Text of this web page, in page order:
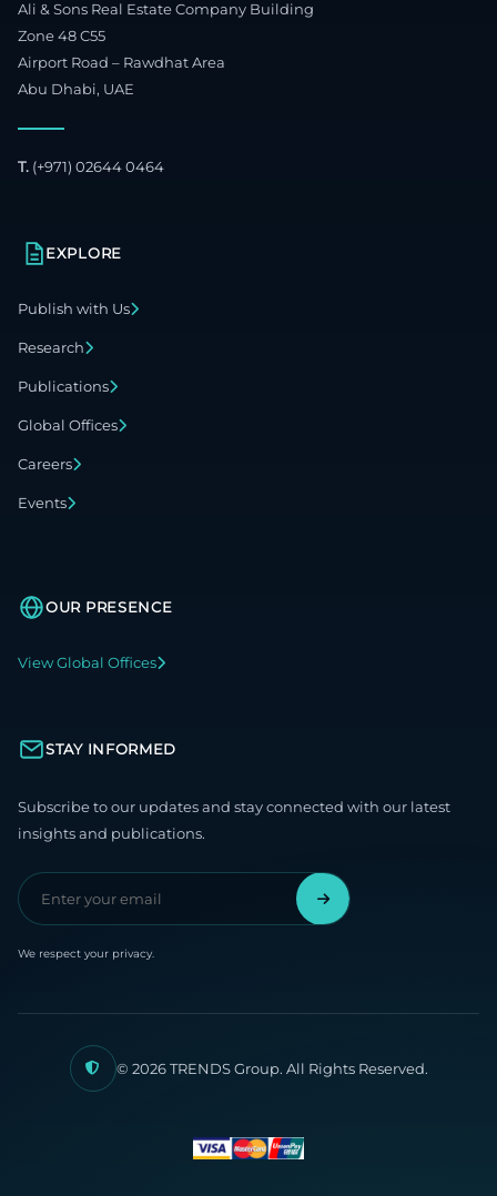
Ali & Sons Real Estate Company Building
Zone 48 C55
Airport Road – Rawdhat Area
Abu Dhabi, UAE
T. (+971) 02644 0464
EXPLORE
Publish with Us
Research
Publications
Global Offices
Careers
Events
OUR PRESENCE
View Global Offices
STAY INFORMED
Subscribe to our updates and stay connected with our latest
insights and publications.
We respect your privacy.
© 2026 TRENDS Group. All Rights Reserved.